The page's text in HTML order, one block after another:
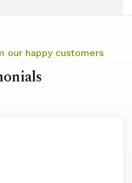
our happy customers